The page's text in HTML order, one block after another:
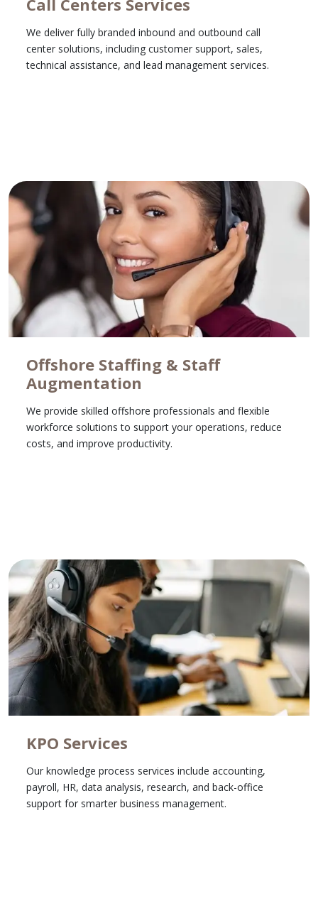
Call Centers Services
We deliver fully branded inbound and outbound call
center solutions, including customer support, sales,
technical assistance, and lead management services.
Offshore Staffing & Staff
Augmentation
We provide skilled offshore professionals and flexible
workforce solutions to support your operations, reduce
costs, and improve productivity.
KPO Services
Our knowledge process services include accounting,
payroll, HR, data analysis, research, and back-office
support for smarter business management.